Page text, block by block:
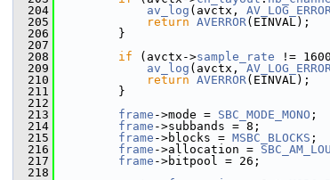
  204
av_log (avctx,
  205
return AVERROR(EINVAL);
  206
}
  207
  208
if (avctx->sample_rate !=
  209
av_log (avctx,
  210
return AVERROR(EINVAL);
  211
}
  212
  213
frame ->mode = SBC_MODE_MONO ;
  214
frame ->subbands = 8;
  215
frame ->blocks = MSBC_BLOCKS ;
  216
frame ->allocation =
  217
frame ->bitpool = 26;
  218